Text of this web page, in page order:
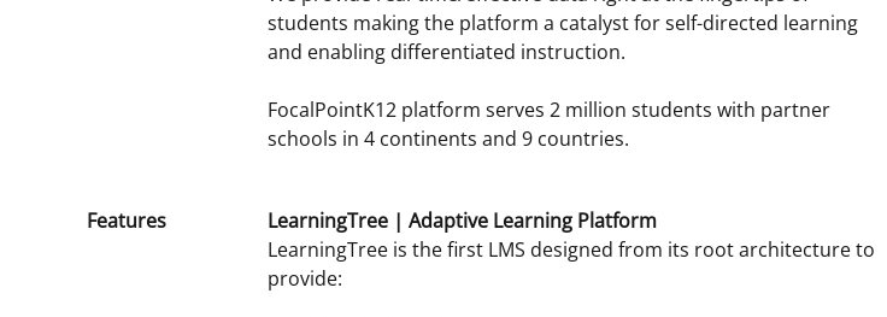
students making the platform a catalyst for self-directed learning
and enabling differentiated instruction.
FocalPointK12 platform serves 2 million students with partner
schools in 4 continents and 9 countries.
Features
LearningTree | Adaptive Learning Platform
LearningTree is the first LMS designed from its root architecture to
provide: